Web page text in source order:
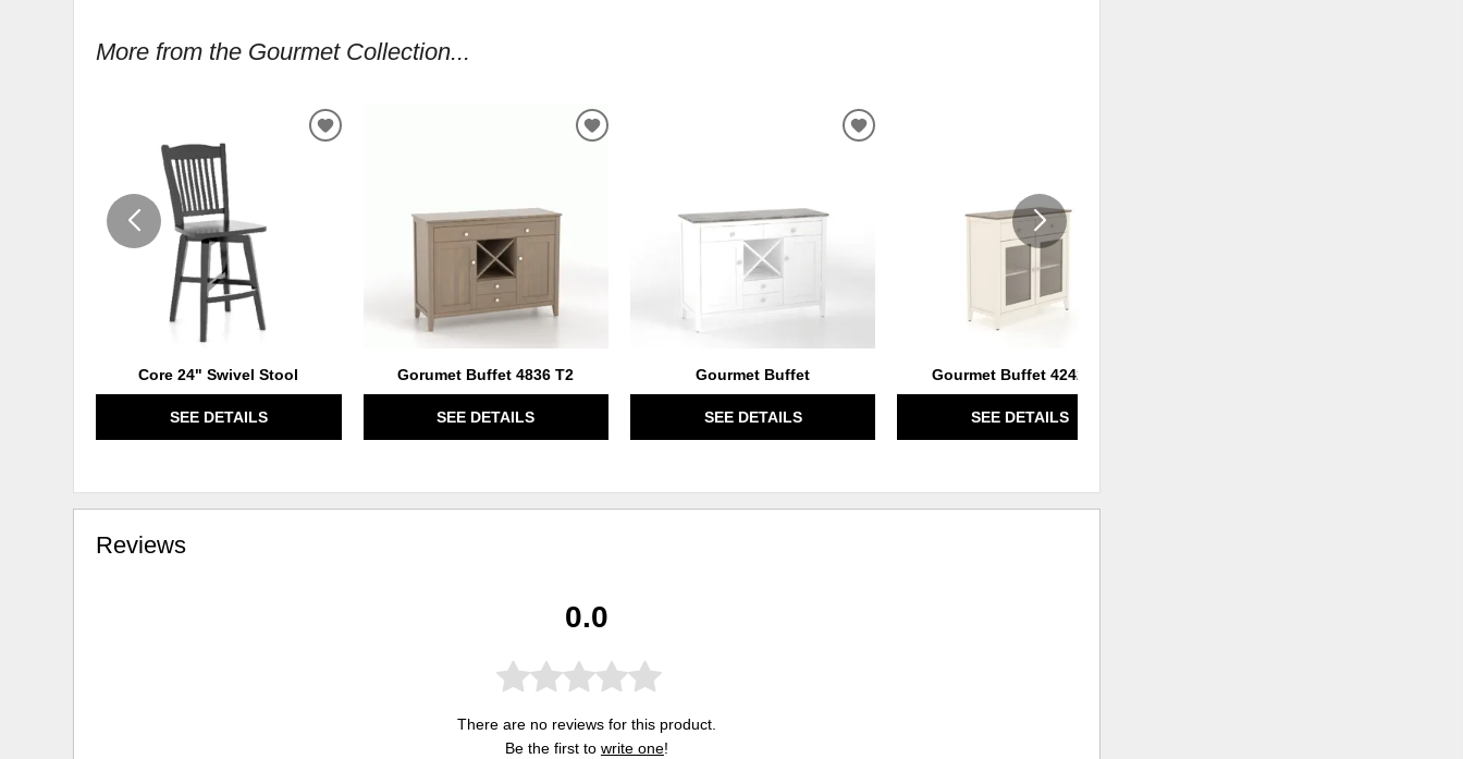
More from the Gourmet Collection...
Core 24" Swivel Stool
SEE DETAILS
ADD
Gorumet Buffet 4836 T2
SEE DETAILS
ADD
Gourmet Buffet
SEE DETAILS
ADD
Gourmet Buffet 4242 T1
SEE DETAILS
Reviews
0.0
There are no reviews for this product.
Be the first to write one!